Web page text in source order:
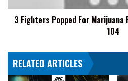
Night
1043 Fighters Popped For Marijuana
104
RELATED ARTICLES